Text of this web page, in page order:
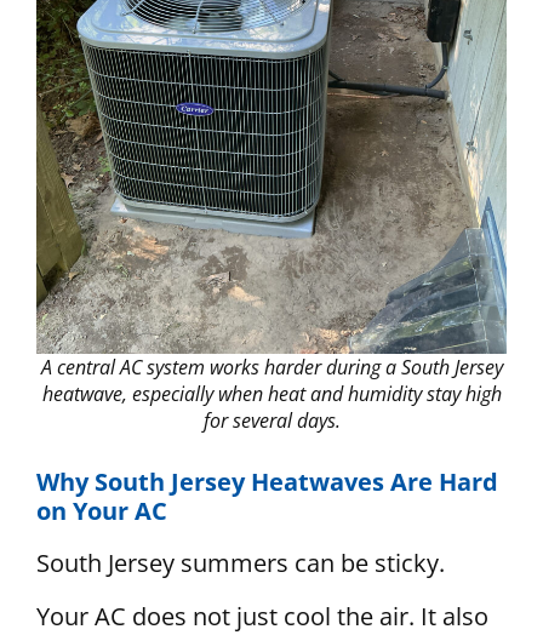
A central AC system works harder during a South Jersey
heatwave, especially when heat and humidity stay high
for several days.
Why South Jersey Heatwaves Are Hard
on Your AC
South Jersey summers can be sticky.
Your AC does not just cool the air. It also